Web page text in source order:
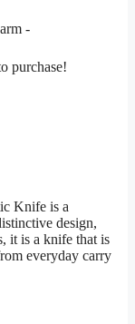
-
purchase!
Knife is a
design,
it is a knife that is
everyday carry